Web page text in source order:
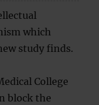
which
study finds.
College
block the